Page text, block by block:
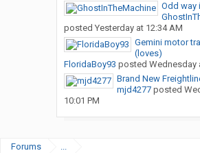
Odd way
posted Yesterday at 12:34 AM
Gemini motor
(loves)
FloridaBoy93 posted Wednesday
Brand New
mjd4277posted
10:01 PM
Forums ...